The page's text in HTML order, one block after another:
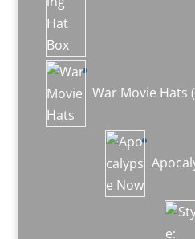
War Movie Hats